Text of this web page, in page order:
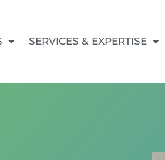
SERVICES & EXPERTISE